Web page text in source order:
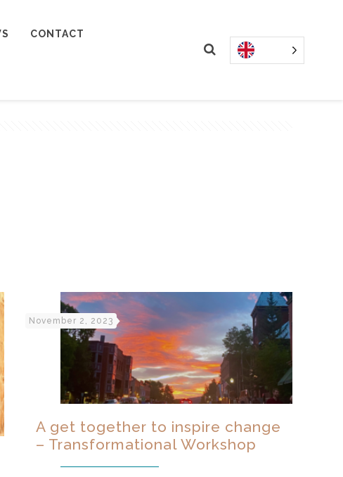
CONTACT
November 2, 2023
A get together to inspire change
– Transformational Workshop